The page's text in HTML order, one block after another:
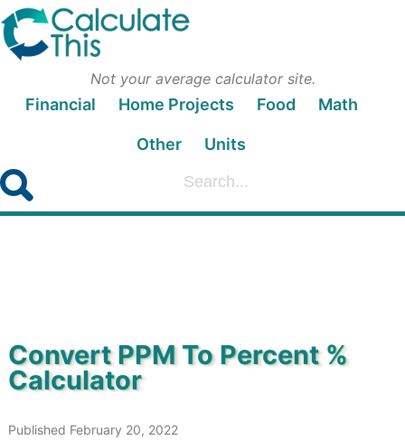
Not your average calculator site.
Financial Home Projects Food Math
Other Units
Convert PPM To Percent %
Calculator
Published February 20, 2022